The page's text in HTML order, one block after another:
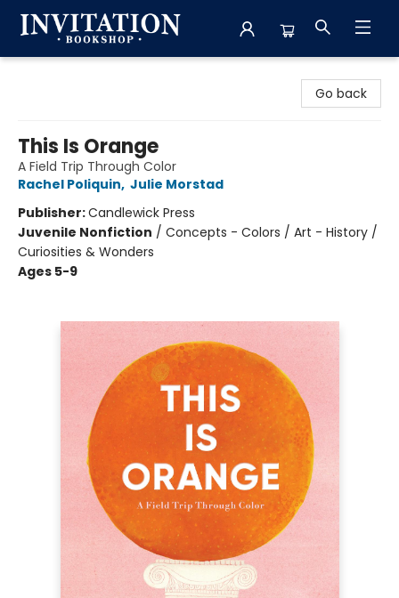
Go back
This Is Orange
A Field Trip Through Color
Rachel Poliquin, Julie Morstad
Publisher:Candlewick Press
Juvenile Nonfiction / Concepts - Colors / Art - History /
Curiosities & Wonders
Ages 5-9